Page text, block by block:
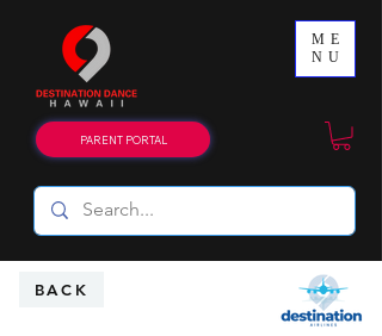
ME
NU
PARENT PORTAL
BACK